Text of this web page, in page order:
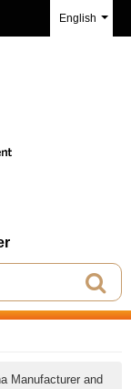
English
Manufacturer and